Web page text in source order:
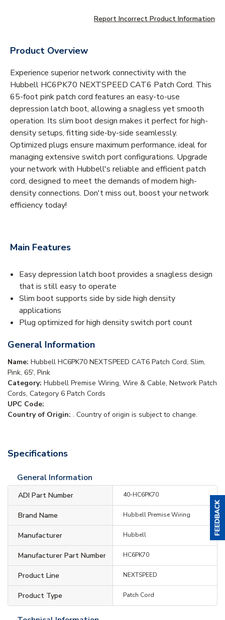
Report Incorrect Product Information
Product Overview
Experience superior network connectivity with the
Hubbell HC6PK70 NEXTSPEED CAT6 Patch Cord. This
65-foot pink patch cord features an easy-to-use
depression latch boot, allowing a snagless yet smooth
operation. Its slim boot design makes it perfect for high-
density setups, fitting side-by-side seamlessly.
Optimized plugs ensure maximum performance, ideal for
managing extensive switch port configurations. Upgrade
your network with Hubbell's reliable and efficient patch
cord, designed to meet the demands of modern high-
density connections. Don't miss out, boost your network
efficiency today!
Main Features
Easy depression latch boot provides a snagless design
that is still easy to operate
Slim boot supports side by side high density
applications
Plug optimized for high density switch port count
General Information
Name: Hubbell HC6PK70 NEXTSPEED CAT6 Patch Cord, Slim,
Pink, 65', Pink
Category: Hubbell Premise Wiring, Wire & Cable, Network Patch
Cords, Category 6 Patch Cords
UPC Code:
Country of Origin: . Country of origin is subject to change.
Specifications
General Information
ADI Part Number 40-HC6PK70
Brand Name Hubbell Premise Wiring
Manufacturer Hubbell
Manufacturer Part Number HC6PK70
Product Line NEXTSPEED
Product Type Patch Cord